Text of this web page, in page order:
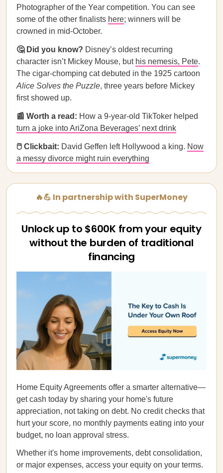
Photographer of the Year competition. You can see
some of the other finalists here; winners will be
crowned in mid-October.
🤔 Did you know? Disney’s oldest recurring
character isn’t Mickey Mouse, but his nemesis, Pete.
The cigar-chomping cat debuted in the 1925 cartoon
Alice Solves the Puzzle, three years before Mickey
first showed up.
📰 Worth a read: How a 9-year-old TikToker helped
turn a joke into AriZona Beverages’ next drink
🖱️ Clickbait: David Geffen left Hollywood a king. Now
a messy divorce might ruin everything
🔥💪 In partnership with SuperMoney
Unlock up to $600K from your equity
without the burden of traditional
financing
Home Equity Agreements offer a smarter alternative—
get cash today by sharing your home's future
appreciation, not taking on debt. No credit checks that
hurt your score, no monthly payments eating into your
budget, no loan approval stress.
Whether it's home improvements, debt consolidation,
or major expenses, access your equity on your terms.